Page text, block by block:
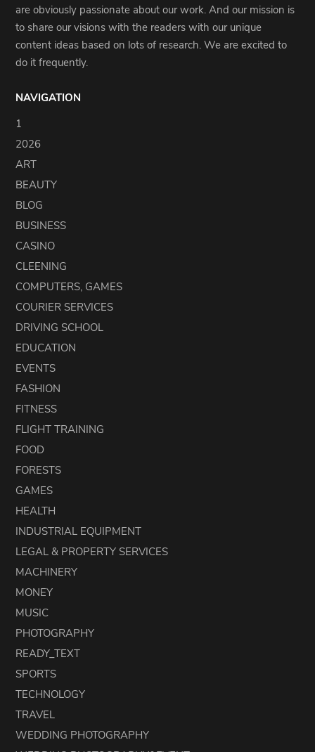
are obviously passionate about our work. And our mission is
to share our visions with the readers with our unique
content ideas based on lots of research. We are excited to
do it frequently.
NAVIGATION
1
2026
ART
BEAUTY
BLOG
BUSINESS
CASINO
CLEENING
COMPUTERS, GAMES
COURIER SERVICES
DRIVING SCHOOL
EDUCATION
EVENTS
FASHION
FITNESS
FLIGHT TRAINING
FOOD
FORESTS
GAMES
HEALTH
INDUSTRIAL EQUIPMENT
LEGAL & PROPERTY SERVICES
MACHINERY
MONEY
MUSIC
PHOTOGRAPHY
READY_TEXT
SPORTS
TECHNOLOGY
TRAVEL
WEDDING PHOTOGRAPHY